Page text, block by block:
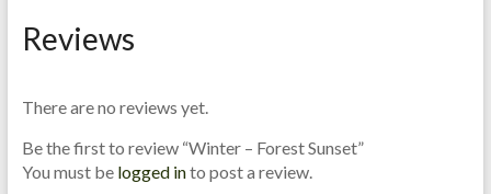
e
a
Reviews
There are no reviews yet.
Be the first to review “Winter – Forest Sunset”
You must be logged into post a review.